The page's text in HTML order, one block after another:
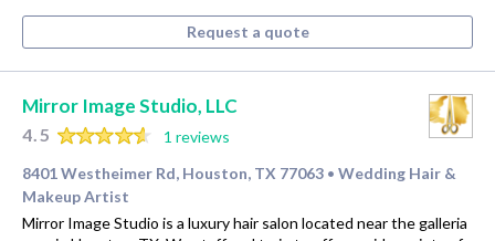
Request a quote
Mirror Image Studio, LLC
4.5
1 reviews
8401 Westheimer Rd, Houston, TX 77063 • Wedding Hair &
Makeup Artist
Mirror Image Studio is a luxury hair salon located near the galleria